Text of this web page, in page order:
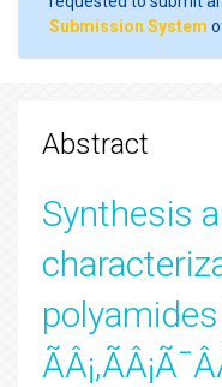
Submission System
Abstract
Synthesis